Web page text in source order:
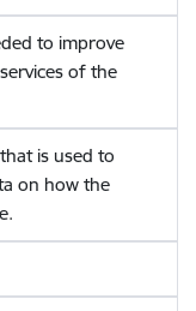
to improve
of the
is used to
on how the